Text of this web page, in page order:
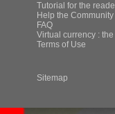
Tutorial for the
Help the
FAQ
Virtual currency :
Terms of Use
Sitemap